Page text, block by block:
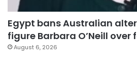
Egypt bans Australian
figure Barbara O’Neill over
August 6, 2026